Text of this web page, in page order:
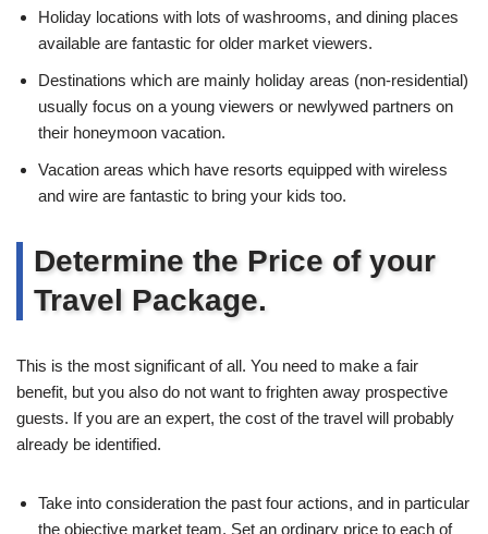
Holiday locations with lots of washrooms, and dining places
available are fantastic for older market viewers.
Destinations which are mainly holiday areas (non-residential)
usually focus on a young viewers or newlywed partners on
their honeymoon vacation.
Vacation areas which have resorts equipped with wireless
and wire are fantastic to bring your kids too.
Determine the Price of your
Travel Package.
This is the most significant of all. You need to make a fair
benefit, but you also do not want to frighten away prospective
guests. If you are an expert, the cost of the travel will probably
already be identified.
Take into consideration the past four actions, and in particular
the objective market team. Set an ordinary price to each of